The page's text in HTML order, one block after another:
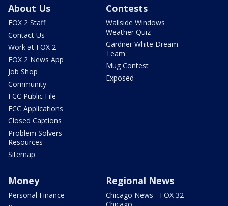
About Us
FOX 2 Staff
Contact Us
Work at FOX 2
FOX 2 News App
Job Shop
Community
FCC Public File
FCC Applications
Closed Captions
Problem Solvers
Resources
Sitemap
Contests
Wallside Windows
Weather Quiz
Gardner White Dream
Team
Mug Contest
Exposed
Money
Personal Finance
Regional News
Chicago News - FOX 32
Chicago